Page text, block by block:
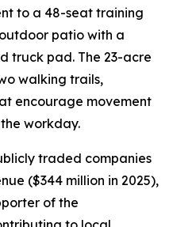
to a 48-seat training
patio with a
truck pad. The 23-acre
walking trails,
encourage movement
workday.
traded companies
($344 million in 2025),
of the